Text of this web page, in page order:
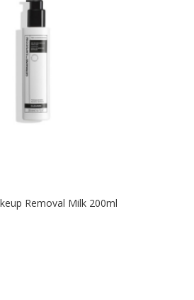
Removal Milk 200ml